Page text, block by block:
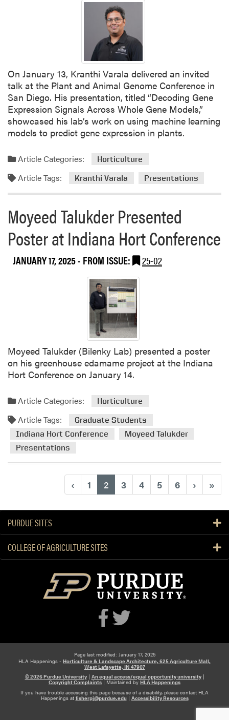
F
a
c
u
t
y
A
t
t
e
n
e
P
l
n
i
n
g
E
v
e
n
t
f
o
r
M
d
w
e
e
g
a
l
P
r
o
d
u
c
i
o
n
G
u
i
On January 13, Kranthi Varala delivered an invited
talk at the Plant and Animal Genome Conference in
San Diego. His presentation, titled “Decoding Gene
Expression Signals Across Whole Gene Models,”
showcased his lab’s work on using machine learning
models to predict gene expression in plants.
Article Categories: Horticulture
Article Tags: Kranthi Varala Presentations
Moyeed Talukder Presented
Poster at Indiana Hort Conference
JANUARY 17, 2025- FROM ISSUE: 25-02
Moyeed Talukder (Bilenky Lab) presented a poster
on his greenhouse edamame project at the Indiana
Hort Conference on January 14.
Article Categories: Horticulture
Article Tags:
Graduate Students
Indiana Hort Conference
Moyeed Talukder
Presentations
‹ 1 2(current)
3 4 5 6 › »
PURDUE SITES
COLLEGE OF AGRICULTURE SITES
Page last modified: January 17, 2025
HLA Happenings - Horticulture & Landscape Architecture, 625 Agriculture Mall,
West Lafayette, IN 47907
© 2026 Purdue University| An equal access/equal opportunity university|
Copyright Complaints|Maintained byHLA Happenings
If you have trouble accessing this page because of a disability, please contact HLA
Happenings at fisherpj@purdue.edu| Accessibility Resources